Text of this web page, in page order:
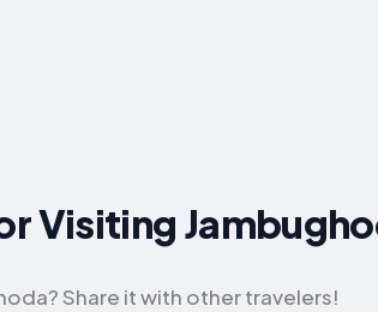
Visiting
Share it with other travelers!